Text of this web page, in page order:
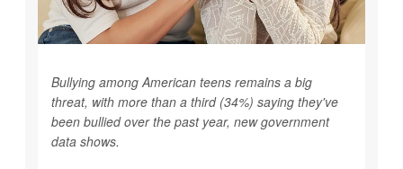
Bullying among American teens remains a big
threat, with more than a third (34%) saying they've
been bullied over the past year, new government
data shows.